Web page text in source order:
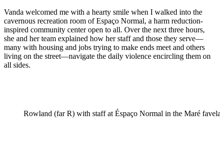
Vanda welcomed me with a hearty smile when I walked into the
cavernous recreation room of Espaço Normal, a harm reduction-
inspired community center open to all. Over the next three hours,
she and her team explained how her staff and those they serve—
many with housing and jobs trying to make ends meet and others
living on the street—navigate the daily violence encircling them on
all sides.
Rowland (far R) with staff at Éspaço Normal in the Maré